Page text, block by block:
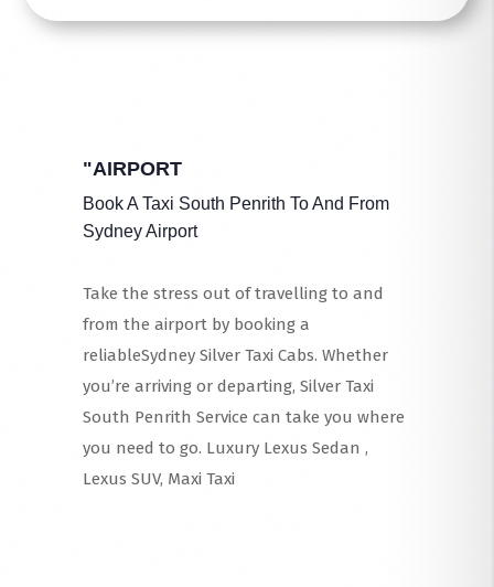
"AIRPORT
Book A Taxi South Penrith To And From
Sydney Airport
Take the stress out of travelling to and
from the airport by booking a
reliableSydney Silver Taxi Cabs. Whether
you’re arriving or departing, Silver Taxi
South Penrith Service can take you where
you need to go. Luxury Lexus Sedan ,
Lexus SUV, Maxi Taxi